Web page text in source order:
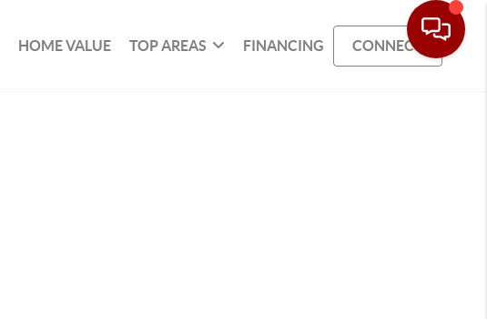
HOME VALUE TOP AREAS FINANCING CONNECT